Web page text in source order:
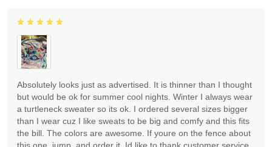
Absolutely looks just as advertised. It is thinner than I thought
but would be ok for summer cool nights. Winter I always wear
a turtleneck sweater so its ok. I ordered several sizes bigger
than I wear cuz I like sweats to be big and comfy and this fits
the bill. The colors are awesome. If youre on the fence about